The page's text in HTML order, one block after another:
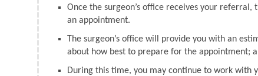
Once the surgeon’s office receives your referral,
an appointment.
The surgeon’s office will provide you with an
about how best to prepare for the appointment;
During this time, you may continue to work with